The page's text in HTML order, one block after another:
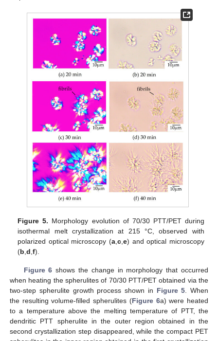
Figure 5. Morphology evolution of 70/30 PTT/PET during
isothermal melt crystallization at 215 °C, observed with
polarized optical microscopy (a ,c ,e) and optical microscopy
(b ,d ,f).
Figure 6 shows the change in morphology that occurred
when heating the spherulites of 70/30 PTT/PET obtained via the
two-step spherulite growth process shown in Figure 5 . When
the resulting volume-filled spherulites (Figure 6a) were heated
to a temperature above the melting temperature of PTT, the
dendritic PTT spherulite in the outer region obtained in the
second crystallization step disappeared, while the compact PET